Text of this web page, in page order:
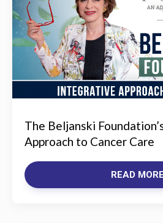
The Beljanski
Approach to Cancer Care
READ MORE